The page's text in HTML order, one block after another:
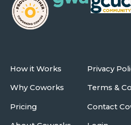
How it Works
Why Coworks
Pricing
Privacy
Terms &
Contact